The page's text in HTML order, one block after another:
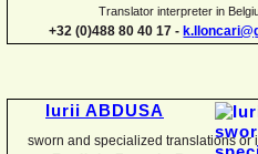
Translator interpreter in
+32 (0)488 80 40 17 -
Iurii ABDUSA
sworn and specialized translations or